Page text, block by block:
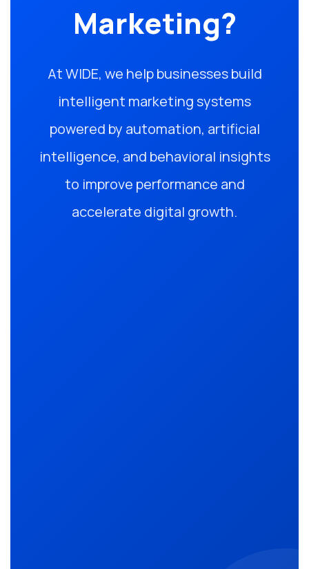
Marketing?
At WIDE, we help businesses build
intelligent marketing systems
powered by automation, artificial
intelligence, and behavioral insights
to improve performance and
accelerate digital growth.